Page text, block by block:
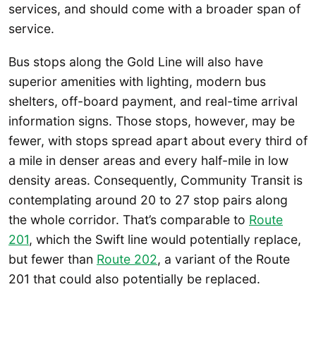
services, and should come with a broader span of
service.
Bus stops along the Gold Line will also have
superior amenities with lighting, modern bus
shelters, off-board payment, and real-time arrival
information signs. Those stops, however, may be
fewer, with stops spread apart about every third of
a mile in denser areas and every half-mile in low
density areas. Consequently, Community Transit is
contemplating around 20 to 27 stop pairs along
the whole corridor. That’s comparable to Route
201, which the Swift line would potentially replace,
but fewer than Route 202, a variant of the Route
201 that could also potentially be replaced.